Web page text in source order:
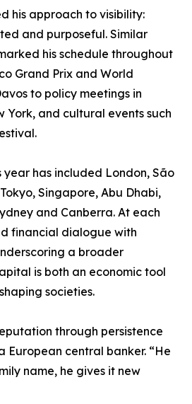
his approach to visibility:
and purposeful. Similar
his schedule throughout
Grand Prix and World
to policy meetings in
York, and cultural events such
year has included London, São
Singapore, Abu Dhabi,
and Canberra. At each
financial dialogue with
a broader
is both an economic tool
societies.
through persistence
European central banker. “He
name, he gives it new